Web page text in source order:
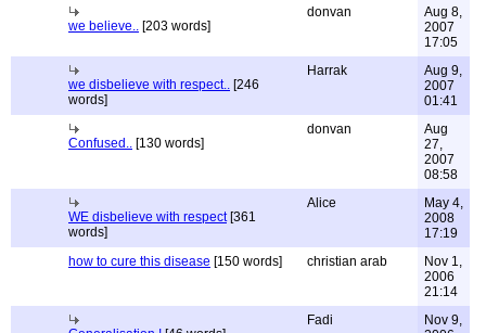
we believe.. [203 words]
donvan
Aug 8,
2007
17:05
we disbelieve with respect.. [246
words]
Harrak
Aug 9,
2007
01:41
Confused.. [130 words]
donvan
Aug
27,
2007
08:58
WE disbelieve with respect[361
words]
Alice
May 4,
2008
17:19
how to cure this disease [150 words] christian arab
Nov 1,
2006
21:14
Fadi
Nov 9,